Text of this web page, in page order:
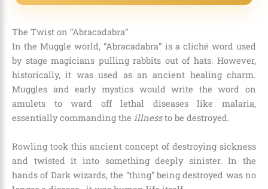
The Twist on “Abracadabra”
In the Muggle world, “Abracadabra” is a cliché word used
by stage magicians pulling rabbits out of hats. However,
historically, it was used as an ancient healing charm.
Muggles and early mystics would write the word on
amulets to ward off lethal diseases like malaria,
essentially commanding the illnessto be destroyed.
Rowling took this ancient concept of destroying sickness
and twisted it into something deeply sinister. In the
hands of Dark wizards, the “thing” being destroyed was no